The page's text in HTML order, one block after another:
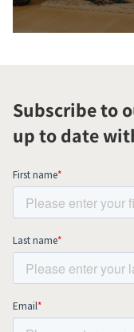
Subscribe to
up to date